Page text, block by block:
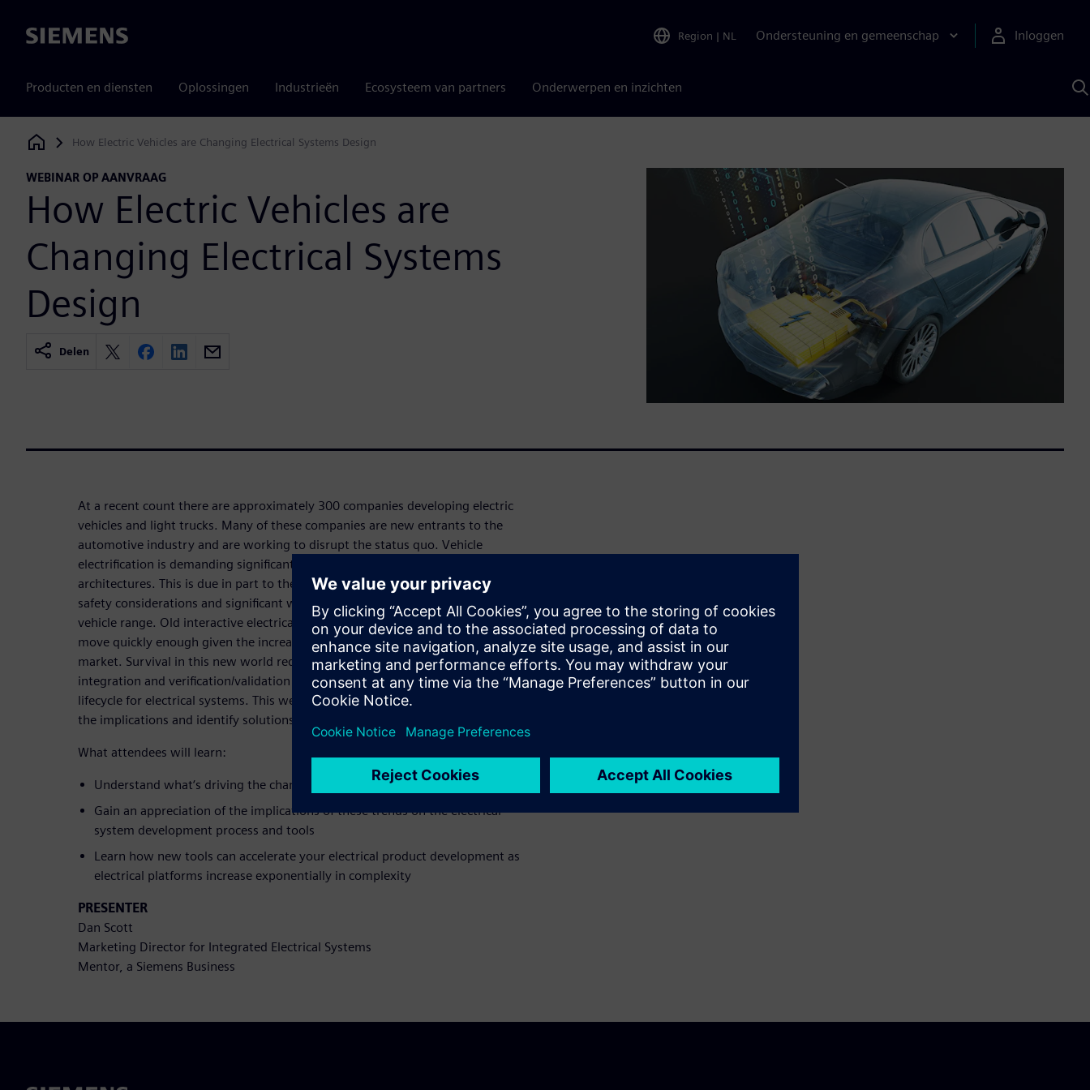
Siemens Region | NL Ondersteuning en gemeenschap Inloggen
Producten en diensten Oplossingen Industrieën Ecosysteem van partners Onderwerpen en inzichten
Siemens Digital Industries Software
How Electric Vehicles are Changing Electrical Systems Design
WEBINAR OP AANVRAAG
How Electric Vehicles are
Changing Electrical Systems
Design
Delen
At a recent count there are approximately 300 companies developing electric
vehicles and light trucks. Many of these companies are new entrants to the
automotive industry and are working to disrupt the status quo. Vehicle
electrification is demanding significant changes to electrical and electronic
architectures. This is due in part to the introduction of high voltages, increased
safety considerations and significant weight reductions needed to maximize
vehicle range. Old interactive electrical design processes are inadequate to
move quickly enough given the increased product complexity and race to get to
market. Survival in this new world requires high levels of automation,
integration and verification/validation at all stages of the product development
lifecycle for electrical systems. This webinar will discuss these trends, some of
the implications and identify solutions.
What attendees will learn:
Understand what‘s driving the changes to how we design electrical systems
Gain an appreciation of the implications of these trends on the electrical
system development process and tools
Learn how new tools can accelerate your electrical product development as
electrical platforms increase exponentially in complexity
PRESENTER
Dan Scott
Marketing Director for Integrated Electrical Systems
Mentor, a Siemens Business